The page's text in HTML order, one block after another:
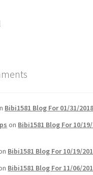
Bibi1581 Blog For 01/31/
on Bibi1581 Blog For 10/
Bibi1581 Blog For 10/19/
Bibi1581 Blog For 11/06/